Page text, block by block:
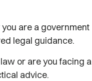
are a government
legal guidance.
or are you facing a
advice.